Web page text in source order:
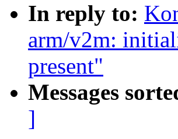
In reply to:
arm/v2m:
present"
Messages
]